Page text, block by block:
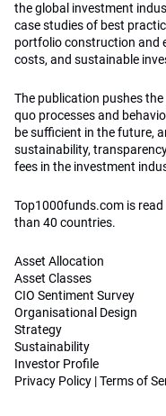
the global investment
case studies of best
portfolio construction and
costs, and sustainable
The publication pushes
quo processes and
be sufficient in the future,
sustainability,
fees in the investment
Top1000funds.com is
than 40 countries.
Asset Allocation
Asset Classes
CIO Sentiment Survey
Organisational Design
Strategy
Sustainability
Investor Profile
Privacy Policy |Terms of